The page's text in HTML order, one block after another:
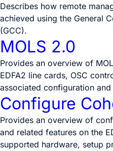
Describes how remote
achieved using the General
(GCC).
MOLS 2.0
Provides an overview of
EDFA2 line cards, OSC
associated configuration
Configure
Provides an overview of
and related features on the
supported hardware, setup